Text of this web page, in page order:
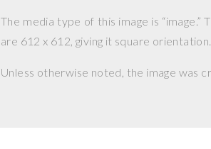
The media type of this image is “image.”
are 612 x 612, giving it square orientation.
Unless otherwise noted, the image was